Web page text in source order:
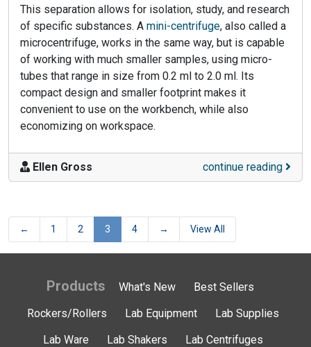
This separation allows for isolation, study, and research
of specific substances. A mini-centrifuge, also called a
microcentrifuge, works in the same way, but is capable
of working with much smaller samples, using micro-
tubes that range in size from 0.2 ml to 2.0 ml. Its
compact design and smaller footprint makes it
convenient to use on the workbench, while also
economizing on workspace.
Ellen Gross continue reading
← 1 2 3 4 → View All
Products What's New
Best Sellers
Rockers/Rollers
Lab Equipment
Lab Supplies
Lab Ware
Lab Shakers Lab Centrifuges